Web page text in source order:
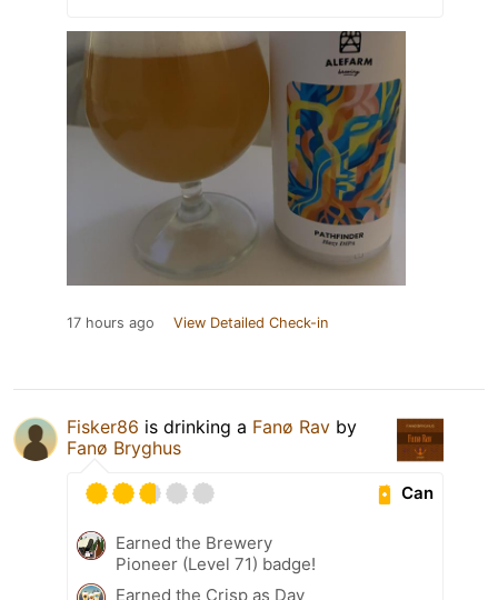
17 hours ago View Detailed Check-in
Fisker86 is drinking a Fanø Rav by
Fanø Bryghus
Can
Earned the Brewery
Pioneer (Level 71) badge!
Earned the Crisp as Day